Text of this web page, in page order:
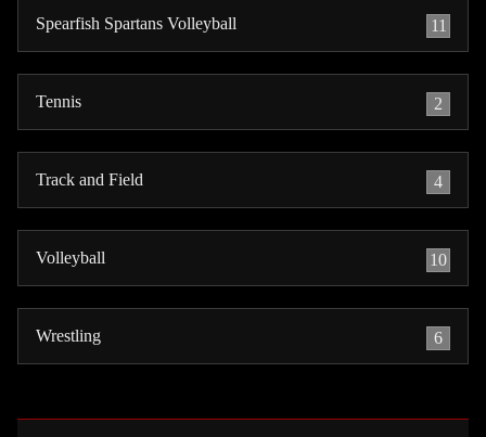
Spearfish Spartans Volleyball 11
Tennis 2
Track and Field 4
Volleyball 10
Wrestling 6